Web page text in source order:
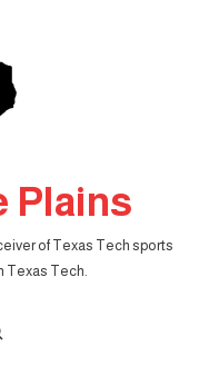
Plains
of Texas Tech sports
Texas Tech.